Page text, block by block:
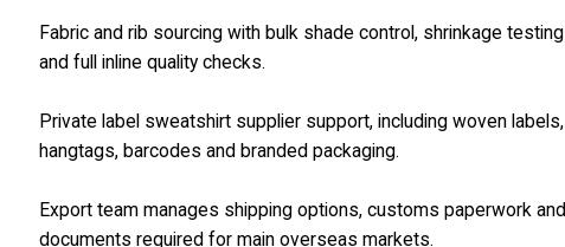
Fabric and rib sourcing with bulk shade control, shrinkage testing
and full inline quality checks.
Private label sweatshirt supplier support, including woven labels,
hangtags, barcodes and branded packaging.
Export team manages shipping options, customs paperwork and
documents required for main overseas markets.